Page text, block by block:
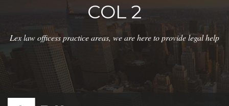
COL 2
Lex law officess practice areas, we are here to provide legal help